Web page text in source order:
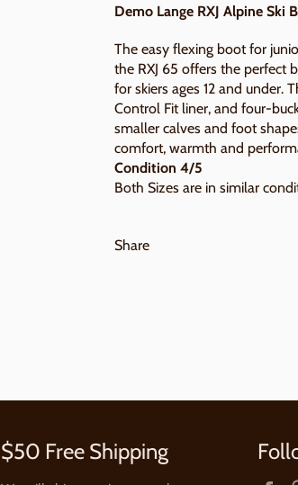
Demo Lange RXJ Alpine Ski
The easy flexing boot for
the RXJ 65 offers the perfect
for skiers ages 12 and under.
Control Fit liner, and four-
smaller calves and foot
comfort, warmth and
Condition 4/5
Both Sizes are in similar
Share
$50 Free Shipping